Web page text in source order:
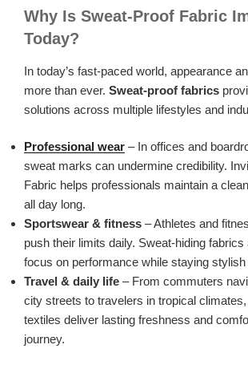
Why Is Sweat-Proof Fabric
Today?
In today’s fast-paced world, appearance
more than ever. Sweat-proof fabrics
solutions across multiple lifestyles and
Professional wear – In offices and
sweat marks can undermine credibility.
Fabric helps professionals maintain a
all day long.
Sportswear & fitness – Athletes and
push their limits daily. Sweat-hiding fabrics
focus on performance while staying stylish
Travel & daily life – From commuters
city streets to travelers in tropical
textiles deliver lasting freshness and
journey.